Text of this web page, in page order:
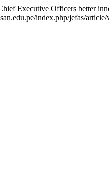
Executive Officers better
index.php/jefas/